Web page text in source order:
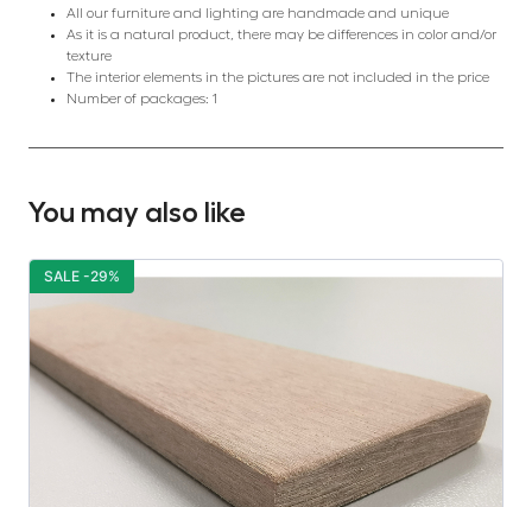
All our furniture and lighting are handmade and unique
As it is a natural product, there may be differences in color and/or
texture
The interior elements in the pictures are not included in the price
Number of packages: 1
You may also like
SALE -29%